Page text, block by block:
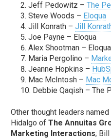
Jeff Pedowitz –The
Steve Woods – Eloqua
Jill Konrath –Jill
Joe Payne – Eloqua
Alex Shootman – Eloqua
Maria Pergolino –
Jeanne Hopkins –
Mac McIntosh – Mac
Debbie Qaqish – The
Other thought leaders
Hidalgo ofThe Annuitas
Marketing Interactions;